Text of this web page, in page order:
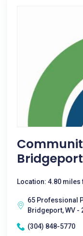
Bridgeport
Location: 4.80
65 Professional
Bridgeport, WV -
(304) 848-5770